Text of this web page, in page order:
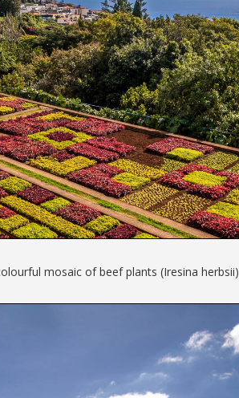
mosaic of beef plants (Iresina herbsii)